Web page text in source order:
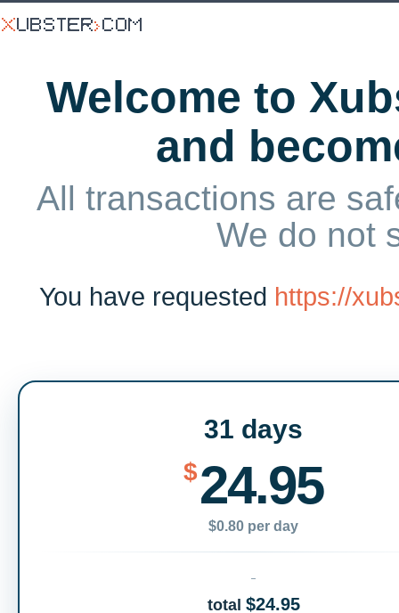
Welcome to
and
All transactions are
We do not
You have requested https://
31 days
$24.95
$0.80 per day
total $24.95